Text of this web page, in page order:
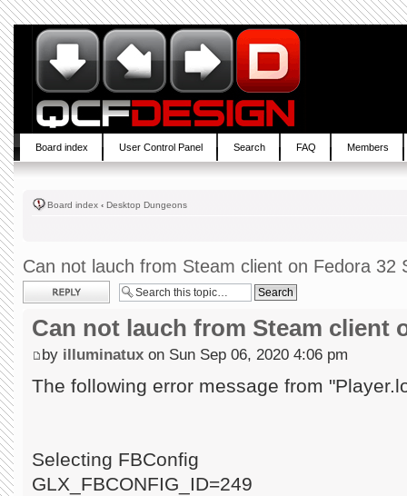
Board index User Control Panel Search FAQ Members
Board index ‹ Desktop Dungeons
Can not lauch from Steam client on Fedora 32
Post a reply
Can not lauch from Steam client
by illuminatux on Sun Sep 06, 2020 4:06 pm
The following error message from
Selecting FBConfig
GLX_FBCONFIG_ID=249